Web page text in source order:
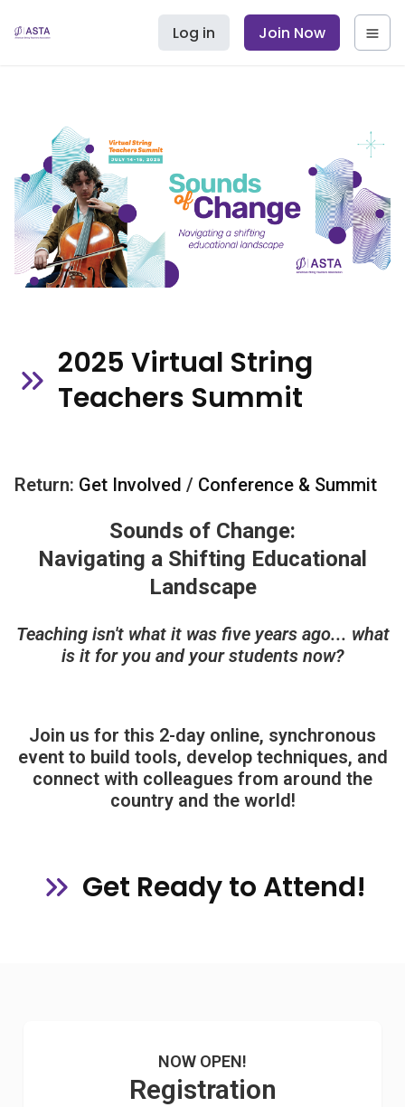
Log in Join Now
2025 Virtual String
Teachers Summit
Return: Get Involved / Conference & Summit
Sounds of Change:
Navigating a Shifting Educational
Landscape
Teaching isn't what it was five years ago... what
is it for you and your students now?
Join us for this 2-day online, synchronous
event to build tools, develop techniques, and
connect with colleagues from around the
country and the world!
Get Ready to Attend!
NOW OPEN!
Registration